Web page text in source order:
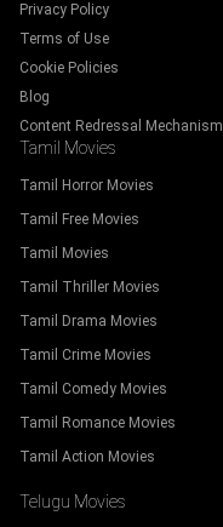
Privacy Policy
Terms of Use
Cookie Policies
Blog
Content Redressal Mechanism
Tamil Movies
Tamil Horror Movies
Tamil Free Movies
Tamil Movies
Tamil Thriller Movies
Tamil Drama Movies
Tamil Crime Movies
Tamil Comedy Movies
Tamil Romance Movies
Tamil Action Movies
Telugu Movies